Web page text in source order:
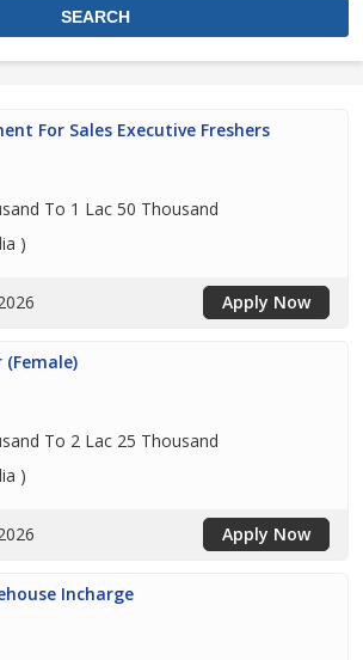
For Sales Executive Freshers
To 1 Lac 50 Thousand
)
Apply Now
To 2 Lac 25 Thousand
)
Apply Now
Incharge